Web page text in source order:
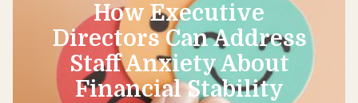
How Executive
Directors Can Address
Staff Anxiety About
Financial Stability